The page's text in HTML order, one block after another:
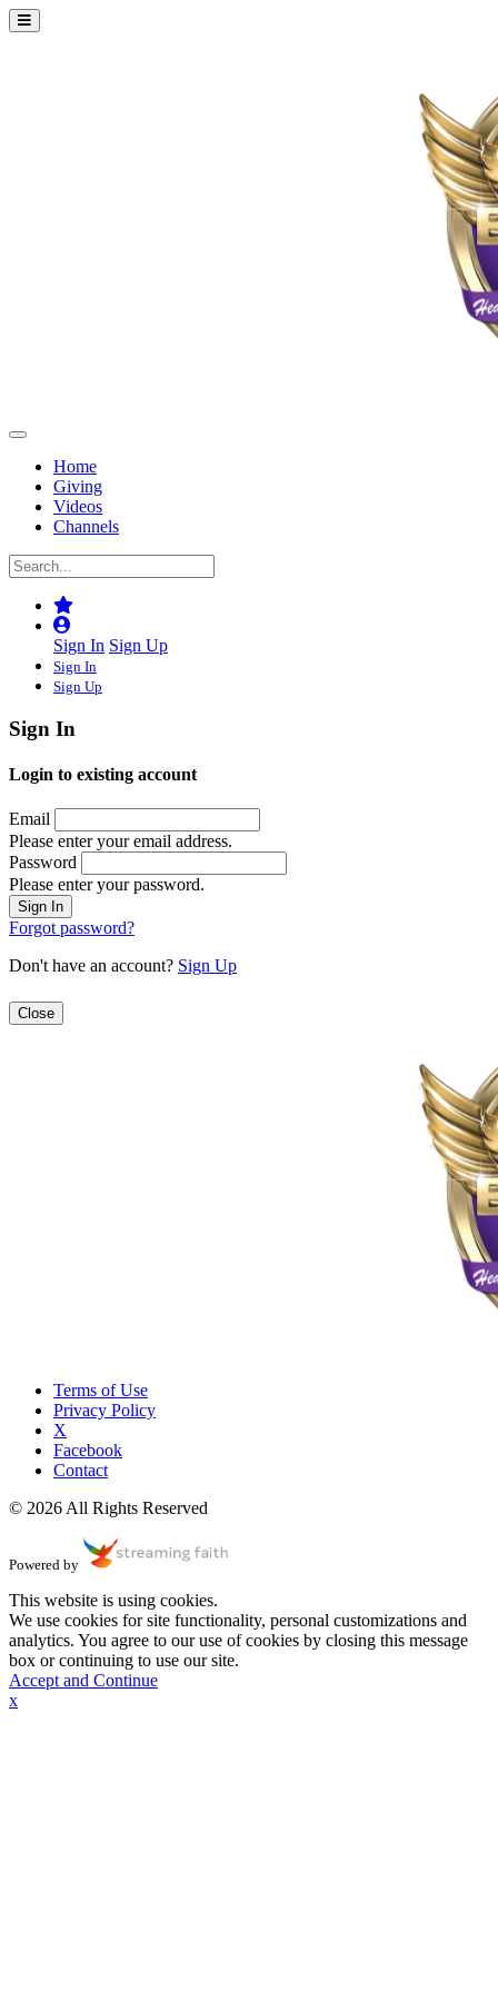
Home
Giving
Videos
Channels
Sign In Sign Up
Sign In
Sign Up
Sign In
Login to existing account
Email
Please enter your email address.
Password
Please enter your password.
Forgot password?
Don't have an account? Sign Up
Close
Terms of Use
Privacy Policy
X
Facebook
Contact
© 2026 All Rights Reserved
Powered by
This website is using cookies.
We use cookies for site functionality, personal customizations and
analytics. You agree to our use of cookies by closing this message
box or continuing to use our site.
Accept and Continue
x